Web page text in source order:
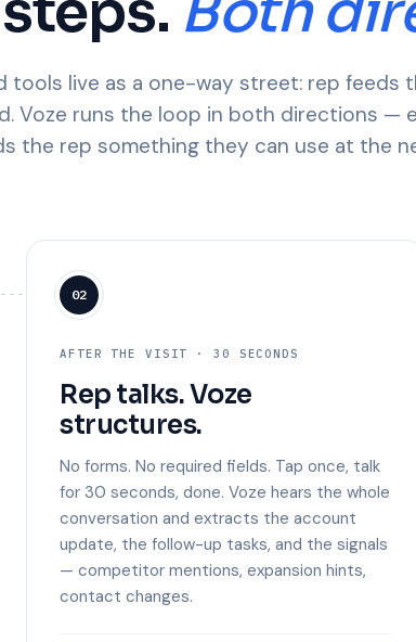
tools live as a one-way street: rep feeds
Voze runs the loop in both directions —
the rep something they can use at the
02
AFTER THE VISIT · 30 SECONDS
Rep talks. Voze
structures.
No forms. No required fields. Tap once, talk
for 30 seconds, done. Voze hears the whole
conversation and extracts the account
update, the follow-up tasks, and the signals
— competitor mentions, expansion hints,
contact changes.